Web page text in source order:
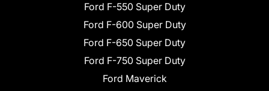
Ford F-550 Super Duty
Ford F-600 Super Duty
Ford F-650 Super Duty
Ford F-750 Super Duty
Ford Maverick